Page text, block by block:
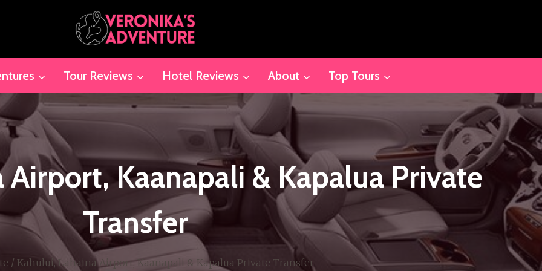
Tour Reviews Hotel Reviews About Top Tours
Kaanapali & Kapalua Private
Transfer
/ Kahului, Lahaina Airport, Kaanapali & Kapalua Private Transfer